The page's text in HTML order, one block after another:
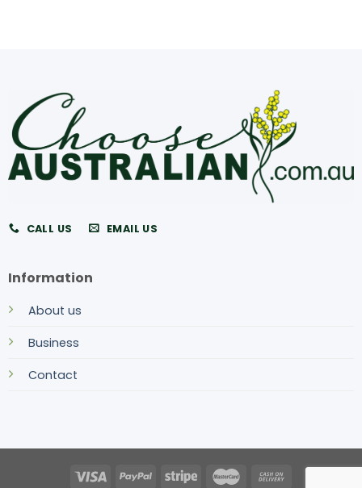
CALL US EMAIL US
Information
About us
Business
Contact